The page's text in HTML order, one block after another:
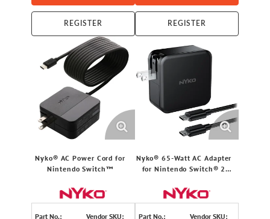
REGISTER REGISTER
Nyko® AC Power Cord for
Nintendo Switch™
Part No.:
Vendor SKU:
Nyko® 65-Watt AC Adapter
for Nintendo Switch® 2
Part No.:
Vendor SKU: